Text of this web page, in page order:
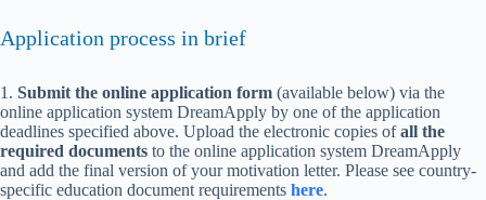
Application process in brief
1. Submit the online application form (available below) via the
online application system DreamApply by one of the application
deadlines specified above. Upload the electronic copies ofall the
required documents to the online application system DreamApply
and add the final version of your motivation letter. Please see country-
specific education document requirements here.